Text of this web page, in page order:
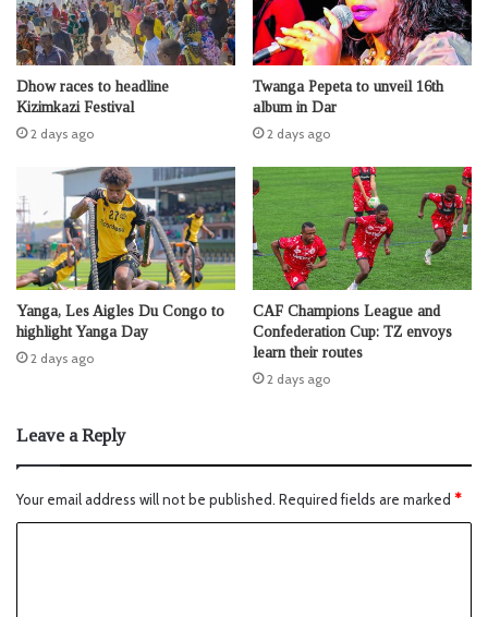
Dhow races to headline
Kizimkazi Festival
2 days ago
Twanga Pepeta to unveil 16th
album in Dar
2 days ago
Yanga, Les Aigles Du Congo to
highlight Yanga Day
2 days ago
CAF Champions League and
Confederation Cup: TZ envoys
learn their routes
2 days ago
Leave a Reply
Your email address will not be published. Required fields are marked *